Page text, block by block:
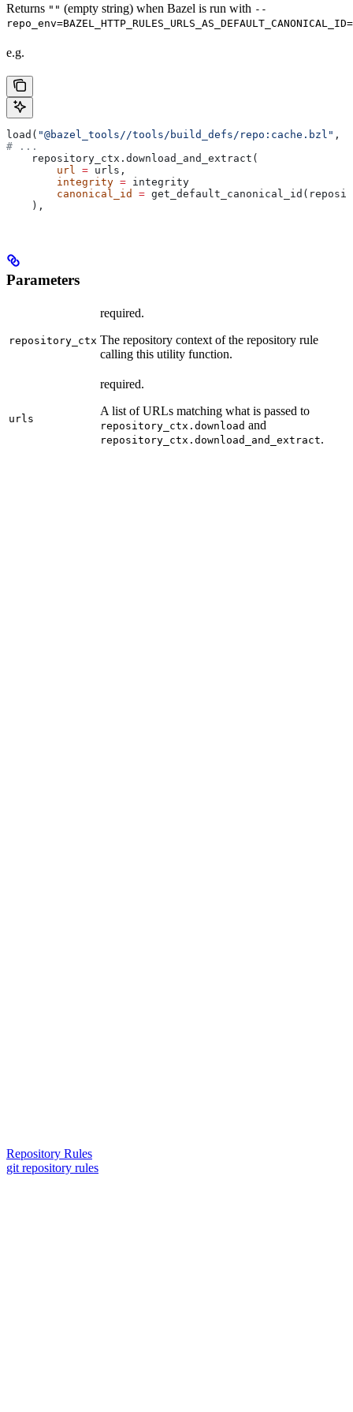
Returns "" (empty string) when Bazel is run with --
e.g.
load( "@bazel_tools//tools/build_defs/repo:cache.bzl" ,
# ...
    repository_ctx.download_and_extract(
        url
= urls,
        integrity
= integrity
        canonical_id
=
    ),
Parameters
repository_ctx
required.
The repository context of the repository rule
calling this utility function.
urls
required.
A list of URLs matching what is passed to
repository_ctx.download and
repository_ctx.download_and_extract.
Repository Rules
git repository rules